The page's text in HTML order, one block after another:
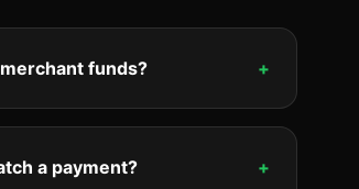
funds? +
a payment? +